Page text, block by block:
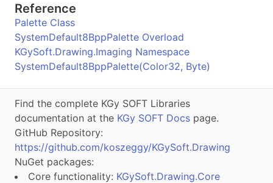
Reference
Palette Class
SystemDefault8BppPalette Overload
KGySoft.Drawing.Imaging Namespace
SystemDefault8BppPalette(Color32, Byte)
Find the complete KGy SOFT Libraries
documentation at the KGy SOFT Docs page.
GitHub Repository:
https://github.com/koszeggy/KGySoft.Drawing
NuGet packages:
Core functionality: KGySoft.Drawing.Core